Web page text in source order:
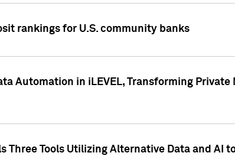
rankings for U.S. community banks
Automation in iLEVEL, Transforming
Three Tools Utilizing Alternative Data and AI